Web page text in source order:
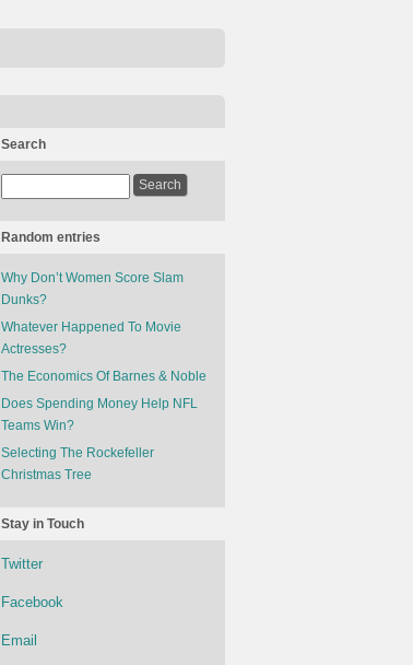
Search
Random entries
Why Don’t Women Score Slam
Dunks?
Whatever Happened To Movie
Actresses?
The Economics Of Barnes & Noble
Does Spending Money Help NFL
Teams Win?
Selecting The Rockefeller
Christmas Tree
Stay in Touch
Twitter
Facebook
Email